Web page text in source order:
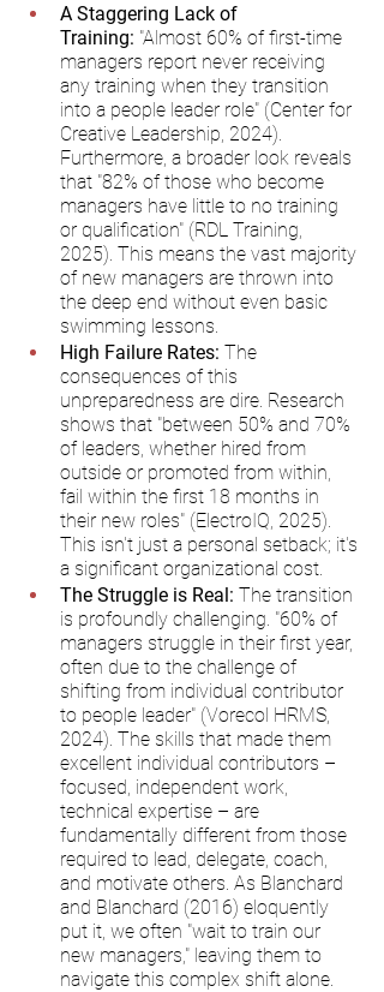
A Staggering Lack of
Training: "Almost 60% of first-time
managers report never receiving
any training when they transition
into a people leader role" (Center for
Creative Leadership, 2024).
Furthermore, a broader look reveals
that "82% of those who become
managers have little to no training
or qualification" (RDL Training,
2025). This means the vast majority
of new managers are thrown into
the deep end without even basic
swimming lessons.
High Failure Rates: The
consequences of this
unpreparedness are dire. Research
shows that "between 50% and 70%
of leaders, whether hired from
outside or promoted from within,
fail within the first 18 months in
their new roles" (ElectroIQ, 2025).
This isn't just a personal setback; it's
a significant organizational cost.
The Struggle is Real: The transition
is profoundly challenging. "60% of
managers struggle in their first year,
often due to the challenge of
shifting from individual contributor
to people leader" (Vorecol HRMS,
2024). The skills that made them
excellent individual contributors –
focused, independent work,
technical expertise – are
fundamentally different from those
required to lead, delegate, coach,
and motivate others. As Blanchard
and Blanchard (2016) eloquently
put it, we often "wait to train our
new managers," leaving them to
navigate this complex shift alone.